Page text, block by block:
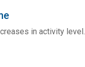
in activity level.